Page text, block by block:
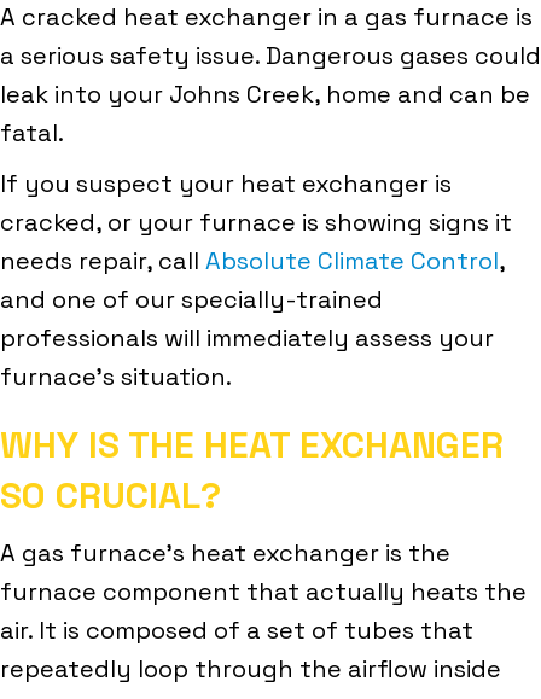
A cracked heat exchanger in a gas furnace is
a serious safety issue. Dangerous gases could
leak into your Johns Creek, home and can be
fatal.
If you suspect your heat exchanger is
cracked, or your furnace is showing signs it
needs repair, call Absolute Climate Control,
and one of our specially-trained
professionals will immediately assess your
furnace’s situation.
WHY IS THE HEAT EXCHANGER
SO CRUCIAL?
A gas furnace’s heat exchanger is the
furnace component that actually heats the
air. It is composed of a set of tubes that
repeatedly loop through the airflow inside